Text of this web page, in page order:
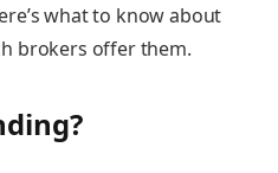
what to know about
brokers offer them.